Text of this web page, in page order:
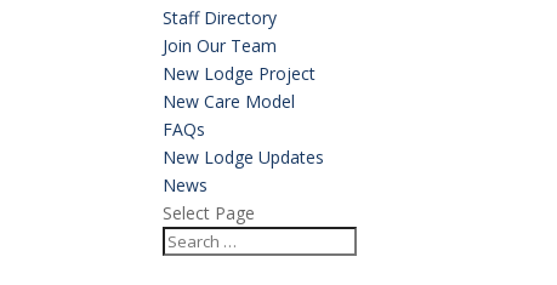
Staff Directory
Join Our Team
New Lodge Project
New Care Model
FAQs
New Lodge Updates
News
Select Page